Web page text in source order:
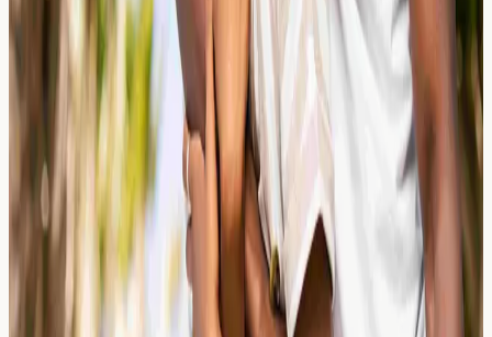
Colic vs. Cow's Milk Protein Allergy
(CMPA): A Parent's Guide
Struggling to tell the difference between colic and cow's
milk protein allergy (CMPA)? This parent's guide
explains symptoms, testing options, and when to seek
advice in the UK.
Read Article →
24 March 2026
Loss of Smell (Anosmia): Nasal Polyps
and Allergic Inflammation